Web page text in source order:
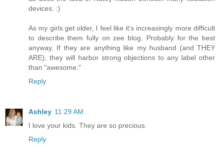
devices. :)
As my girls get older, I feel like it's increasingly more difficult
to describe them fully on zee blog. Probably for the best
anyway. If they are anything like my husband (and THEY
ARE), they will harbor strong objections to any label other
than "awesome."
Reply
Ashley 11:29 AM
I love your kids. They are so precious.
Reply